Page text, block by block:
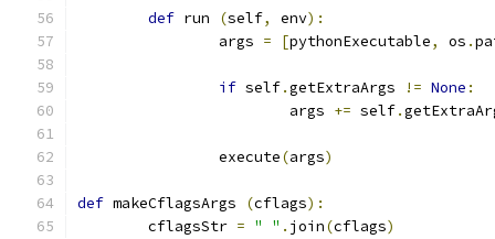
def run (self, env):
		args
= [pythonExecutable, os .
if self.getExtraArgs != None :
			args
+= self.
		execute
(args)
def makeCflagsArgs (cflags):
	cflagsStr
= " " . join(cflags)